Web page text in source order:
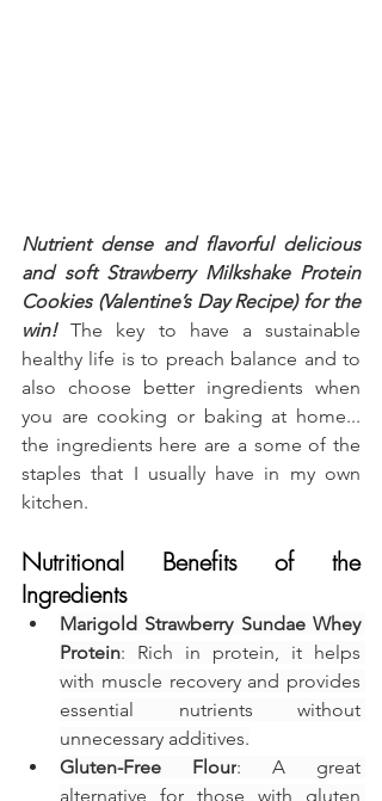
Nutrient dense and flavorful delicious
and soft Strawberry Milkshake Protein
Cookies (Valentine’s Day Recipe) for the
win! The key to have a sustainable
healthy life is to preach balance and to
also choose better ingredients when
you are cooking or baking at home...
the ingredients here are a some of the
staples that I usually have in my own
kitchen.
Nutritional Benefits of the
Ingredients
Marigold Strawberry Sundae Whey
Protein: Rich in protein, it helps
with muscle recovery and provides
essential nutrients without
unnecessary additives.
Gluten-Free Flour: A great
alternative for those with gluten